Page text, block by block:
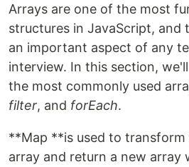
Arrays are one of the most
structures in JavaScript, and
an important aspect of any
interview. In this section,
the most commonly used
filter, and forEach.
**Map **is used to transform
array and return a new array